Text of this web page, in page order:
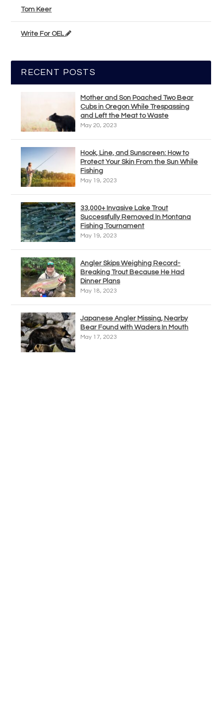
Tom Keer
Write For OEL
RECENT POSTS
Mother and Son Poached Two Bear
Cubs in Oregon While Trespassing
and Left the Meat to Waste
May 20, 2023
Hook, Line, and Sunscreen: How to
Protect Your Skin From the Sun While
Fishing
May 19, 2023
33,000+ Invasive Lake Trout
Successfully Removed In Montana
Fishing Tournament
May 19, 2023
Angler Skips Weighing Record-
Breaking Trout Because He Had
Dinner Plans
May 18, 2023
Japanese Angler Missing, Nearby
Bear Found with Waders In Mouth
May 17, 2023